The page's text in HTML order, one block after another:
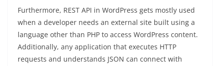
Furthermore, REST API in WordPress gets mostly used
when a developer needs an external site built using a
language other than PHP to access WordPress content.
Additionally, any application that executes HTTP
requests and understands JSON can connect with